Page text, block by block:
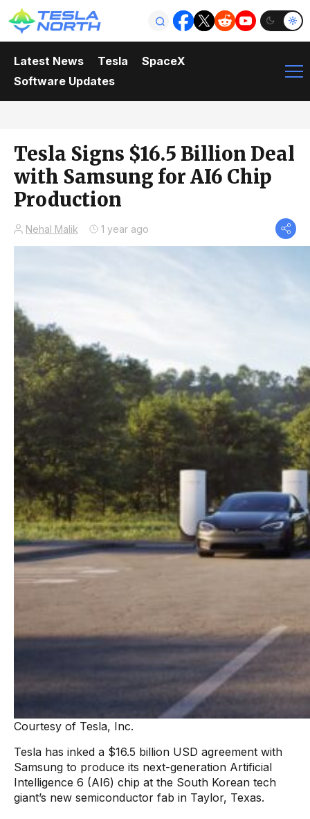
Latest News Tesla
SpaceX
Software Updates
Tesla Signs $16.5 Billion Deal
with Samsung for AI6 Chip
Production
Nehal Malik 1 year ago
Courtesy of Tesla, Inc.
Tesla has inked a $16.5 billion USD agreement with
Samsung to produce its next-generation Artificial
Intelligence 6 (AI6) chip at the South Korean tech
giant’s new semiconductor fab in Taylor, Texas.